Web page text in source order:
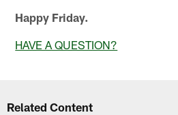
Happy Friday.
HAVE A QUESTION?
Related Content